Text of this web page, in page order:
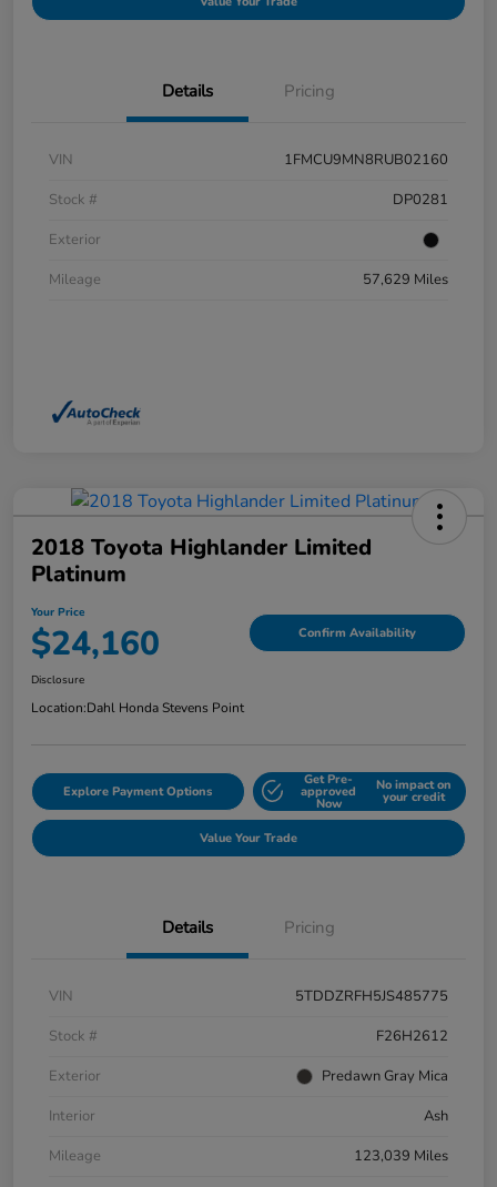
Details Pricing
VIN
1FMCU9MN8RUB02160
Stock #
DP0281
Exterior
Mileage
57,629 Miles
2018 Toyota Highlander Limited
Platinum
Your Price
$24,160 Confirm Availability
Disclosure
Location:Dahl Honda Stevens Point
Explore Payment Options
Get Pre-
approved
Now
No impact on
your credit
Value Your Trade
Details Pricing
VIN
5TDDZRFH5JS485775
Stock #
F26H2612
Exterior
Predawn Gray Mica
Interior
Ash
Mileage
123,039 Miles